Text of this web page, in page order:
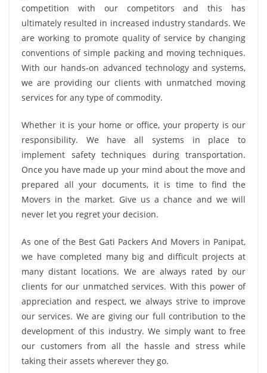
competition with our competitors and this has
ultimately resulted in increased industry standards. We
are working to promote quality of service by changing
conventions of simple packing and moving techniques.
With our hands-on advanced technology and systems,
we are providing our clients with unmatched moving
services for any type of commodity.
Whether it is your home or office, your property is our
responsibility. We have all systems in place to
implement safety techniques during transportation.
Once you have made up your mind about the move and
prepared all your documents, it is time to find the
Movers in the market. Give us a chance and we will
never let you regret your decision.
As one of the Best Gati Packers And Movers in Panipat,
we have completed many big and difficult projects at
many distant locations. We are always rated by our
clients for our unmatched services. With this power of
appreciation and respect, we always strive to improve
our services. We are giving our full contribution to the
development of this industry. We simply want to free
our customers from all the hassle and stress while
taking their assets wherever they go.